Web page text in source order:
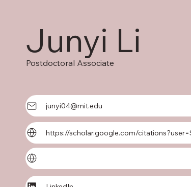
Junyi Li
Postdoctoral Associate
junyi04@mit.edu
https://scholar.google.com/